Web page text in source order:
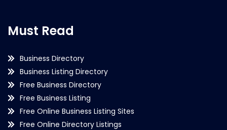
Must Read
Business Directory
Business Listing Directory
Free Business Directory
Free Business Listing
Free Online Business Listing Sites
Free Online Directory Listings